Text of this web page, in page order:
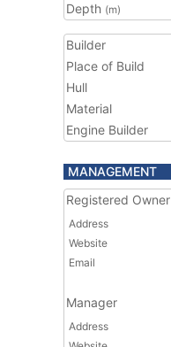
Depth (m)
Builder
Place of Build
Hull
Material
Engine Builder
MANAGEMENT
Registered Owner
Address
Website
Email
Manager
Address